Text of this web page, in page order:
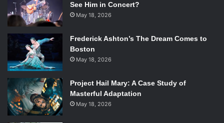
See Him in Concert?
May 18, 2026
Frederick Ashton’s The Dream Comes to
Boston
May 18, 2026
Project Hail Mary: A Case Study of
Masterful Adaptation
May 18, 2026